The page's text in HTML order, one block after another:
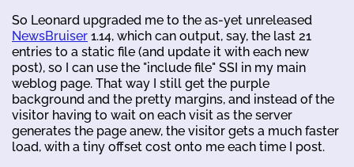
So Leonard upgraded me to the as-yet unreleased
NewsBruiser 1.14, which can output, say, the last 21
entries to a static file (and update it with each new
post), so I can use the "include file" SSI in my main
weblog page. That way I still get the purple
background and the pretty margins, and instead of the
visitor having to wait on each visit as the server
generates the page anew, the visitor gets a much faster
load, with a tiny offset cost onto me each time I post.